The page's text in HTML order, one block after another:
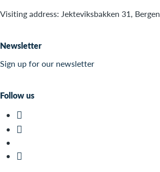
Visiting address: Jekteviksbakken 31, Bergen
Newsletter
Sign up for our newsletter
Follow us